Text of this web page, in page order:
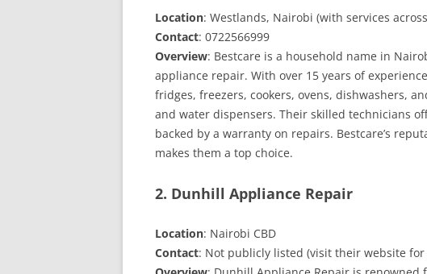
Location: Westlands, Nairobi (with services
Contact: 0722566999
Overview: Bestcare is a household name in
appliance repair. With over 15 years of
fridges, freezers, cookers, ovens, dishwashers,
and water dispensers. Their skilled technicians
backed by a warranty on repairs. Bestcare’s
makes them a top choice.
2. Dunhill Appliance Repair
Location: Nairobi CBD
Contact: Not publicly listed (visit their website